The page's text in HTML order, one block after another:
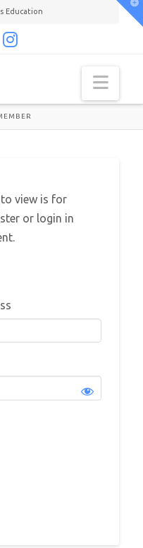
Education
view is for
or login in